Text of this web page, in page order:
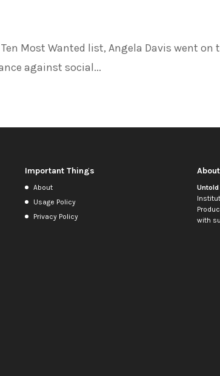
Most Wanted list, Angela Davis went on
against social...
Important Things
About
Usage Policy
Privacy Policy
About
Untold
with